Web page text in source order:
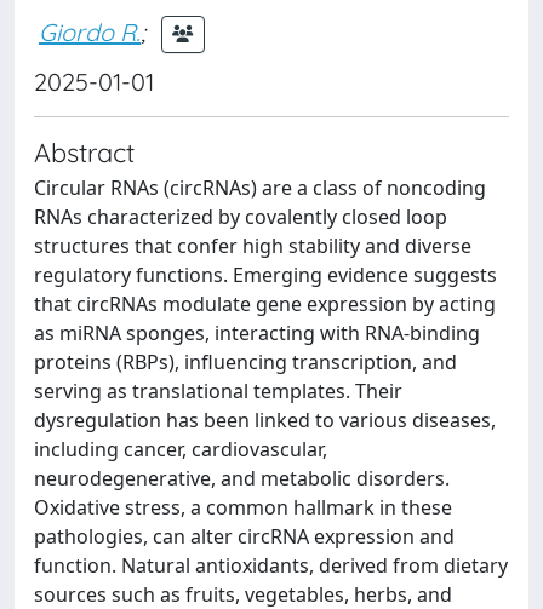
Giordo R.;
2025-01-01
Abstract
Circular RNAs (circRNAs) are a class of noncoding
RNAs characterized by covalently closed loop
structures that confer high stability and diverse
regulatory functions. Emerging evidence suggests
that circRNAs modulate gene expression by acting
as miRNA sponges, interacting with RNA-binding
proteins (RBPs), influencing transcription, and
serving as translational templates. Their
dysregulation has been linked to various diseases,
including cancer, cardiovascular,
neurodegenerative, and metabolic disorders.
Oxidative stress, a common hallmark in these
pathologies, can alter circRNA expression and
function. Natural antioxidants, derived from dietary
sources such as fruits, vegetables, herbs, and